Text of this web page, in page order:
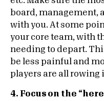
board, management,
with you. At some
your core team, with
needing to depart.
be less painful and
players are all rowing
4. Focus on the